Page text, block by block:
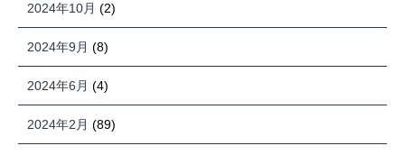
2024年10月 (2)
2024年9月 (8)
2024年6月 (4)
2024年2月 (89)